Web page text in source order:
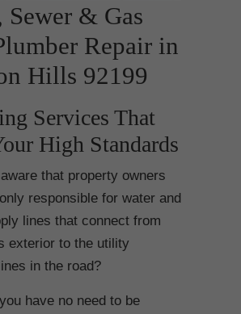
Sewer & Gas
Repair in
Hills 92199
Services That
High Standards
that property owners
responsible for water and
lines that connect from
exterior to the utility
in the road?
have no need to be